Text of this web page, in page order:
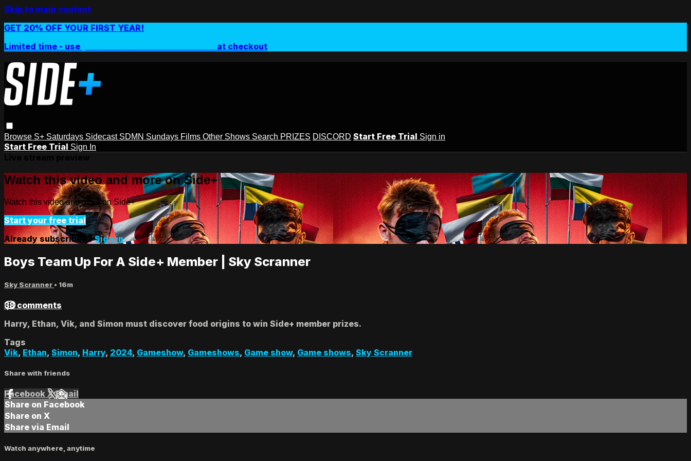
Skip to main content
GET 20% OFF YOUR FIRST YEAR!
Limited time - use
at checkout
Browse S+ Saturdays Sidecast SDMN Sundays Films Other Shows Search PRIZES DISCORD Start Free Trial Sign in
Start Free Trial Sign In
Watch this video and more on Side+
Watch this video and more on Side+
Start your free trial
Already subscribed?Sign in
Boys Team Up For A Side+ Member | Sky Scranner
Sky Scranner • 16m
38 comments
Harry, Ethan, Vik, and Simon must discover food origins to win Side+ member prizes.
Tags
Vik, Ethan, Simon, Harry, 2024, Gameshow, Gameshows, Game show, Game shows, Sky Scranner
Share with friends
Facebook XEmail
Share on Facebook
Share on X
Share via Email
Watch anywhere, anytime